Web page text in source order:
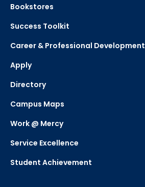
Bookstores
Success Toolkit
Career & Professional Development
Apply
Directory
Campus Maps
Work @ Mercy
Service Excellence
Student Achievement